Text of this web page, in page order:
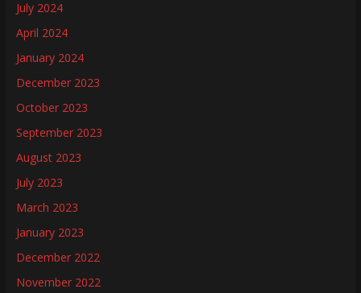
July 2024
April 2024
January 2024
December 2023
October 2023
September 2023
August 2023
July 2023
March 2023
January 2023
December 2022
November 2022